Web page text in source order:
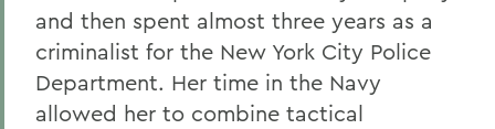
and then spent almost three years as a
criminalist for the New York City Police
Department. Her time in the Navy
allowed her to combine tactical